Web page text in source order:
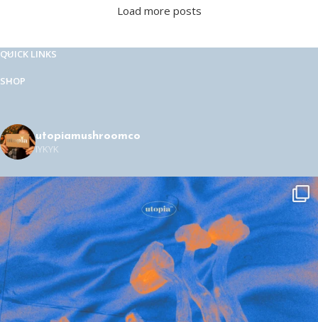
Load more posts
QUICK LINKS
SHOP
utopiamushroomco
IYKYK